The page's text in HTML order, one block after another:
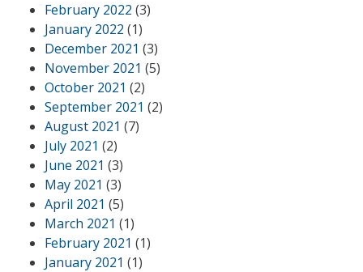
February 2022 (3)
January 2022 (1)
December 2021 (3)
November 2021 (5)
October 2021 (2)
September 2021 (2)
August 2021 (7)
July 2021 (2)
June 2021 (3)
May 2021 (3)
April 2021 (5)
March 2021 (1)
February 2021 (1)
January 2021 (1)